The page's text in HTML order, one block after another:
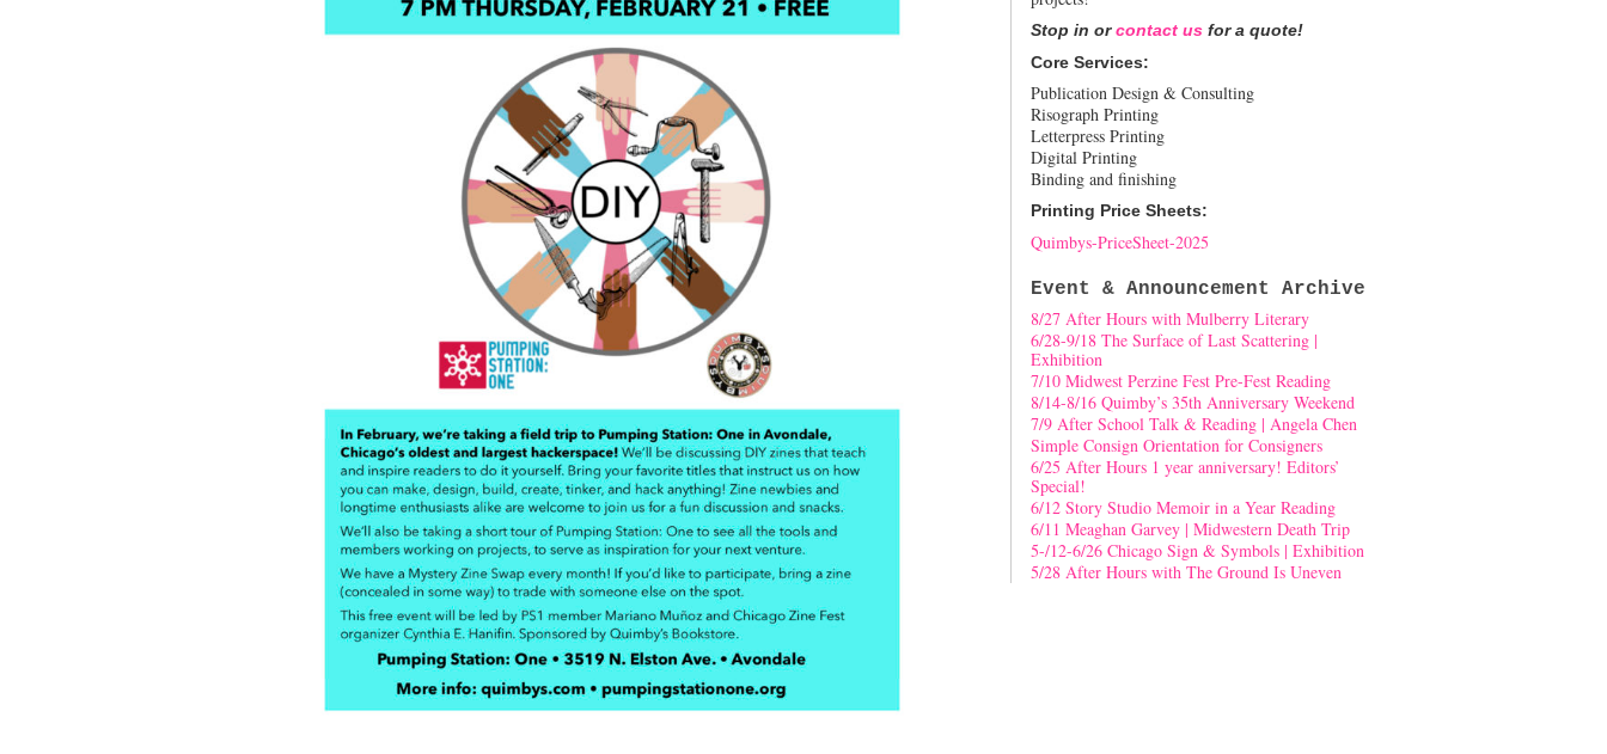
Stop in orcontact us for a quote!
Core Services:
Publication Design & Consulting
Risograph Printing
Letterpress Printing
Digital Printing
Binding and finishing
Printing Price Sheets:
Quimbys-PriceSheet-2025
Event & Announcement Archive
8/27 After Hours with Mulberry Literary
6/28-9/18 The Surface of Last Scattering |
Exhibition
7/10 Midwest Perzine Fest Pre-Fest Reading
8/14-8/16 Quimby’s 35th Anniversary Weekend
7/9 After School Talk & Reading | Angela Chen
Simple Consign Orientation for Consigners
6/25 After Hours 1 year anniversary! Editors’
Special!
6/12 Story Studio Memoir in a Year Reading
6/11 Meaghan Garvey | Midwestern Death Trip
5-/12-6/26 Chicago Sign & Symbols | Exhibition
5/28 After Hours with The Ground Is Uneven